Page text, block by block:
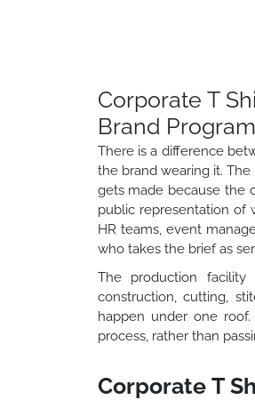
Corporate T
Brand
There is a difference
the brand wearing it.
gets made because the
public representation of
HR teams, event
who takes the brief as
The production facility
construction, cutting,
happen under one
process, rather than
Corporate T